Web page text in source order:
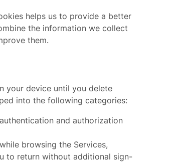
helps us to provide a better
the information we collect
them.
your device until you delete
into the following categories:
and authorization
browsing the Services,
to return without additional sign-